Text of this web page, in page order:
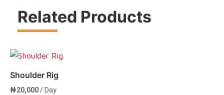
Related Products
Shoulder Rig
₦20,000/ Day